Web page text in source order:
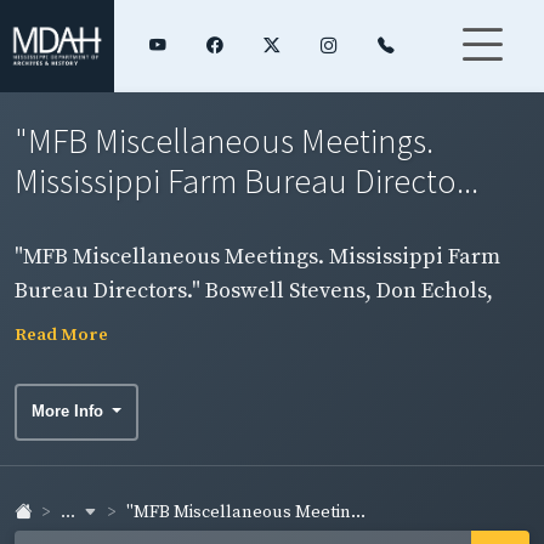
"MFB Miscellaneous Meetings.
Mississippi Farm Bureau Directo...
"MFB Miscellaneous Meetings. Mississippi Farm
Bureau Directors." Boswell Stevens, Don Echols,
Bert White and Lucy Hill in group photograph.
Read More
More Info
... "MFB Miscellaneous Meetin...